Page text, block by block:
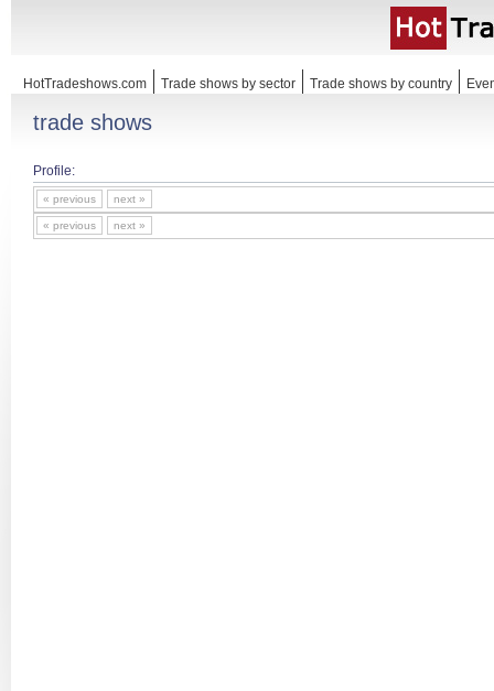
HotTradeshows.com Trade shows by sector Trade shows by country
trade shows
Profile:
« previous next »
« previous next »